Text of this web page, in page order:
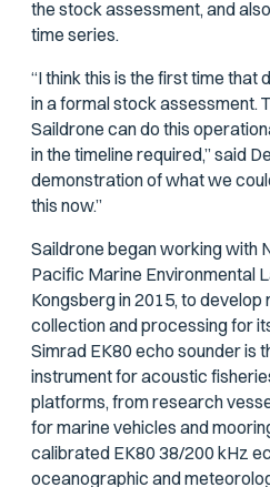
the stock assessment, and
time series.
“I think this is the first time that
in a formal stock assessment.
Saildrone can do this
in the timeline required,” said
demonstration of what we
this now.”
Saildrone began working with
Pacific Marine Environmental
Kongsberg in 2015, to
collection and processing for
Simrad EK80 echo sounder is
instrument for acoustic
platforms, from research
for marine vehicles and
calibrated EK80 38/200 kHz
oceanographic and